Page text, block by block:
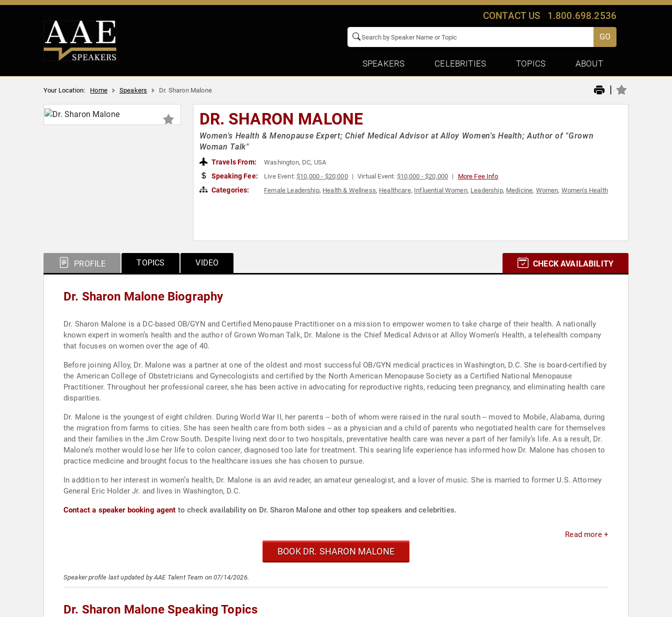
CONTACT US 1.800.698.2536
GO
SPEAKERS CELEBRITIES TOPICS ABOUT
Your Location: Home Speakers Dr. Sharon Malone |
DR. SHARON MALONE
Women's Health & Menopause Expert; Chief Medical Advisor at Alloy Women's Health; Author of "Grown
Woman Talk"
Travels From: Washington, DC, USA
Speaking Fee: Live Event:$10,000 - $20,000 Virtual Event: $10,000 - $20,000 More Fee Info
Categories: Female Leadership, Health & Wellness, Healthcare, Influential Women, Leadership, Medicine, Women, Women's Health
PROFILE TOPICS VIDEO CHECK AVAILABILITY
Dr. Sharon Malone Biography
Dr. Sharon Malone is a DC-based OB/GYN and Certified Menopause Practitioner on a mission to empower women to take charge of their health. A nationally
known expert in women’s health and the author of Grown Woman Talk, Dr. Malone is the Chief Medical Advisor at Alloy Women’s Health, a telehealth company
that focuses on women over the age of 40.
Before joining Alloy, Dr. Malone was a partner at one of the oldest and most successful OB/GYN medical practices in Washington, D.C. She is board-certified by
the American College of Obstetricians and Gynecologists and certified by the North American Menopause Society as a Certified National Menopause
Practitioner. Throughout her professional career, she has been active in advocating for reproductive rights, reducing teen pregnancy, and eliminating health care
disparities.
Dr. Malone is the youngest of eight children. During World War II, her parents -- both of whom were raised in the rural south -- moved to Mobile, Alabama, during
the migration from farms to cities. She has seen health care from both sides -- as a physician and a child of parents who negotiated health care for themselves
and their families in the Jim Crow South. Despite living next door to two hospitals, preventative health care was never a part of her family’s life. As a result, Dr.
Malone’s mother would lose her life to colon cancer, diagnosed too late for treatment. This searing life experience has informed how Dr. Malone has chosen to
practice medicine and brought focus to the healthcare issues she has chosen to pursue.
In addition to her interest in women’s health, Dr. Malone is an avid reader, an amateur genealogist, and a lover of music. She is married to former U.S. Attorney
General Eric Holder Jr. and lives in Washington, D.C.
Contact a speaker booking agent to check availability on Dr. Sharon Malone and other top speakers and celebrities.
Read more +
BOOK DR. SHARON MALONE
Speaker profile last updated by AAE Talent Team on 07/14/2026.
Dr. Sharon Malone Speaking Topics